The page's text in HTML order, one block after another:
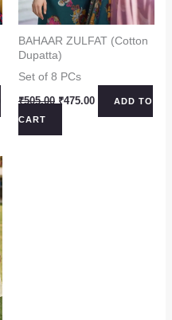
BAHAAR ZULFAT (Cotton
Dupatta)
Set of 8 PCs
₹505.00 Original
₹505.00.
₹475.00CurrentADD TO
CART